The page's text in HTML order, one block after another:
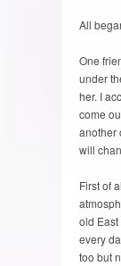
All
One
under
her. I
come
another
will
First of
old
every
too but